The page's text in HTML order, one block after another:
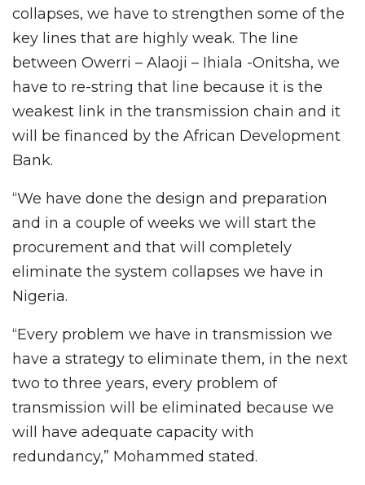
collapses, we have to strengthen some of the
key lines that are highly weak. The line
between Owerri – Alaoji – Ihiala -Onitsha, we
have to re-string that line because it is the
weakest link in the transmission chain and it
will be financed by the African Development
Bank.
“We have done the design and preparation
and in a couple of weeks we will start the
procurement and that will completely
eliminate the system collapses we have in
Nigeria.
“Every problem we have in transmission we
have a strategy to eliminate them, in the next
two to three years, every problem of
transmission will be eliminated because we
will have adequate capacity with
redundancy,” Mohammed stated.